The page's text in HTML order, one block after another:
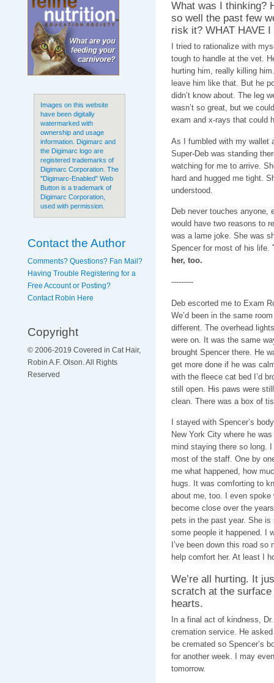
Images on this website
have been digitally
watermarked with
ownership and usage
information. Digimarc and
the Digimarc logo are
registered trademarks of
Digimarc Corporation. The
"Digimarc-Enabled" Web
Button is a trademark of
Digimarc Corporation,
used with permission.
Contact the Author
Comments? Questions? Fan Mail?
Having Trouble Registering for a
Free Account or Posting?
Contact Robin Here
Copyright
© 2006-2019 Covered in Cat Hair,
Robin A.F. Olson. All Rights
Reserved
What was I thinking?
so well the past few
risk it? WHAT HAVE I
I tried to rationalize with
tough to handle at the vet.
hurting him, really killing
leave him like that. But he
didn’t know about. The leg
wasn’t so great, but we
exam and x-rays that could
As I fumbled with my wallet
Super-Deb was standing
watching for me to arrive.
hard and hugged me tight.
understood.
Deb never touches anyone,
would have two reasons to
was a lame joke. She was
Spencer for most of his life.
her, too.
---------
Deb escorted me to Exam
We’d been in the same
different. The overhead
were on. It was the same
brought Spencer there. He
get more done if he was
with the fleece cat bed I’d
still open. His paws were
clean. There was a box of
I stayed with Spencer’s
New York City where he
mind staying there so long.
most of the staff. One by
me what happened, how
hugs. It was comforting to
about me, too. I even spoke
become close over the
pets in the past year. She is
some people it happened. I
I’ve been down this road
help comfort her. At least I
We’re all hurting. It
scratch at the
hearts.
In a final act of kindness,
cremation service. He
be cremated so Spencer’s
for another week. I may
tomorrow.